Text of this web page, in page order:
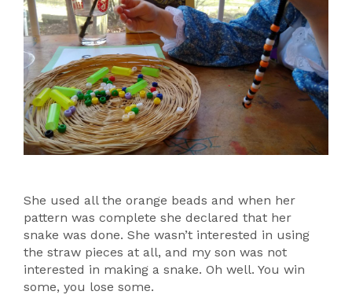
She used all the orange beads and when her
pattern was complete she declared that her
snake was done. She wasn’t interested in using
the straw pieces at all, and my son was not
interested in making a snake. Oh well. You win
some, you lose some.